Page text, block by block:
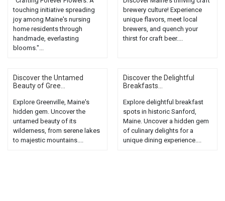
touching initiative spreading
joy among Maine's nursing
home residents through
handmade, everlasting
blooms."...
brewery culture! Experience
unique flavors, meet local
brewers, and quench your
thirst for craft beer....
Discover the Untamed
Beauty of Gree...
Explore Greenville, Maine's
hidden gem. Uncover the
untamed beauty of its
wilderness, from serene lakes
to majestic mountains....
Discover the Delightful
Breakfasts...
Explore delightful breakfast
spots in historic Sanford,
Maine. Uncover a hidden gem
of culinary delights for a
unique dining experience....